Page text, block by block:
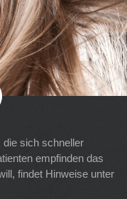
die sich schneller
empfinden das
findet Hinweise unter